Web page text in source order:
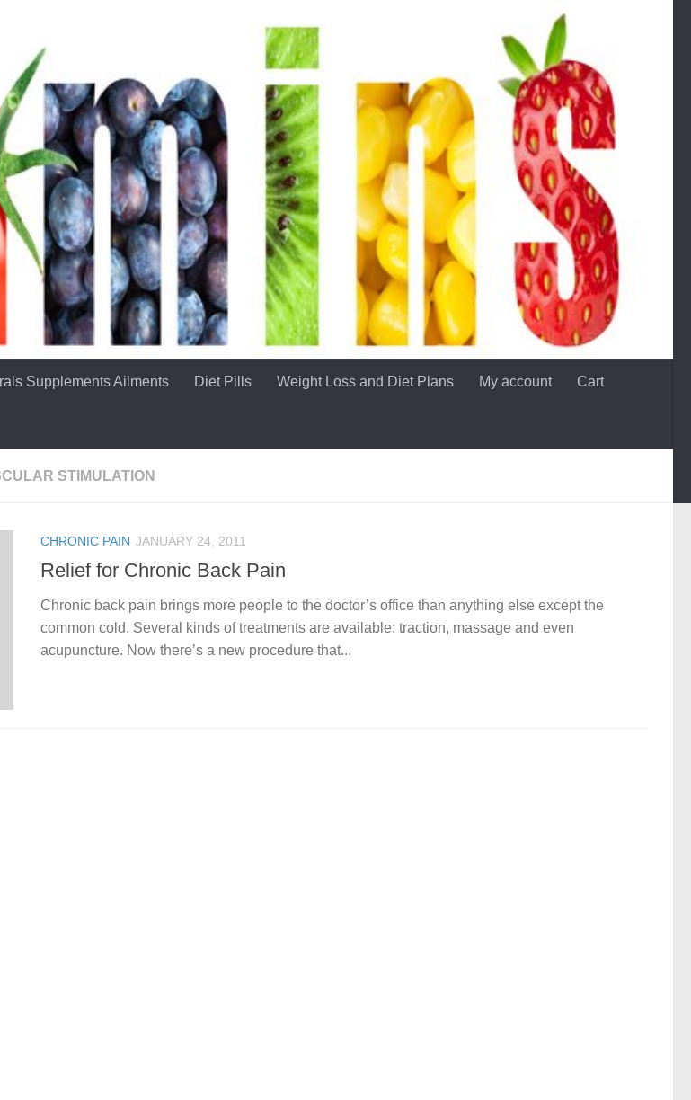
Supplements Ailments Diet Pills Weight Loss and Diet Plans My account Cart
STIMULATION
CHRONIC PAIN JANUARY 24, 2011
Relief for Chronic Back Pain
Chronic back pain brings more people to the doctor’s office than anything else except the
common cold. Several kinds of treatments are available: traction, massage and even
acupuncture. Now there’s a new procedure that...